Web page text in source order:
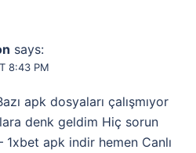
says:
8:43 PM
apk dosyaları çalışmıyor
denk geldim Hiç sorun
1xbet apk indir hemen Canlı